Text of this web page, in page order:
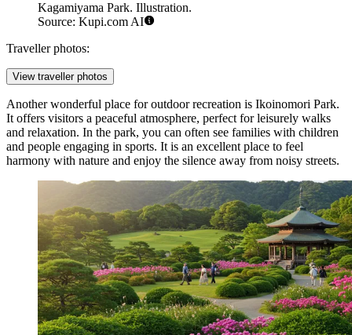
Kagamiyama Park. Illustration.
Source: Kupi.com AI
Traveller photos:
View traveller photos
Another wonderful place for outdoor recreation is Ikoinomori Park.
It offers visitors a peaceful atmosphere, perfect for leisurely walks
and relaxation. In the park, you can often see families with children
and people engaging in sports. It is an excellent place to feel
harmony with nature and enjoy the silence away from noisy streets.